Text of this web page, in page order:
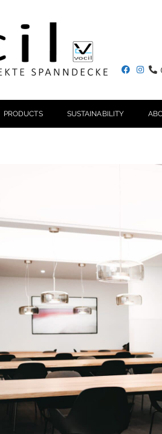
PRODUCTS SUSTAINABILITY